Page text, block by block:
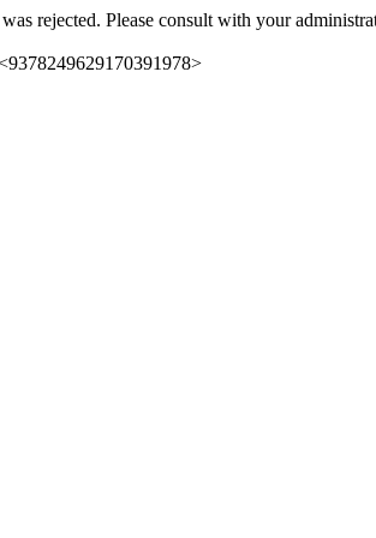
rejected. Please consult with your